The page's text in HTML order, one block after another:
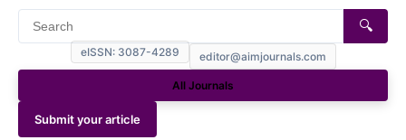
eISSN: 3087-4289 editor@aimjournals.com
🔍
All Journals
Submit your article